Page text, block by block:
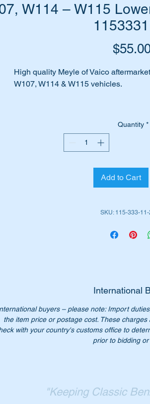
W114 – W115
High quality Meyle of Vaico
W107, W114 & W115 vehicles.
It may be due to the ball joints being
Well don’t worry we have just the part
Replace your ball joints with these
This part is shown as no 58 in the
W107 SL (1971 to 1989)
W114 Sedan (1968 to 1976)
W114 Coupe (1969 to 1976)
W115 Sedan (1968 to 1976)
1153331127
Quantity *
Add to Cart
SKU: 115-333-11-
International
buyers – please note: Import
the item price or postage cost. These
with your country's customs office to
prior to bidding or
"Keeping Classic